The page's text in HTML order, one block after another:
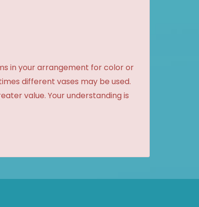
in your arrangement for color or
different vases may be used.
value. Your understanding is